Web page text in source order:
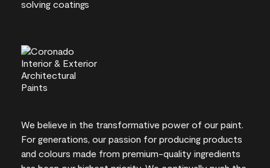
We believe in the transformative power of our paint.
For generations, our passion for producing products
and colours made from premium-quality ingredients